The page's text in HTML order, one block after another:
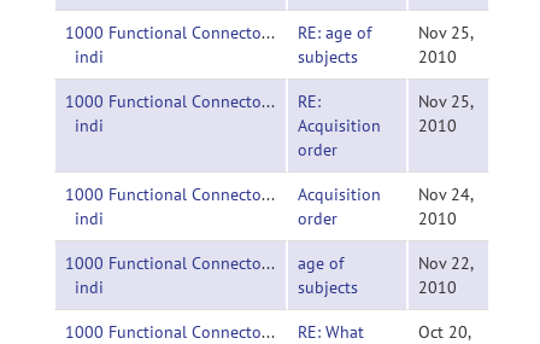
1000 Functional Connectomes Project-
indi
RE: age of
subjects
Nov 25,
2010
1000 Functional Connectomes Project-
indi
RE:
Acquisition
order
Nov 25,
2010
1000 Functional Connectomes Project-
indi
Acquisition
order
Nov 24,
2010
1000 Functional Connectomes Project-
indi
age of
subjects
Nov 22,
2010
1000 Functional Connectomes Project-
RE: What
Oct 20,